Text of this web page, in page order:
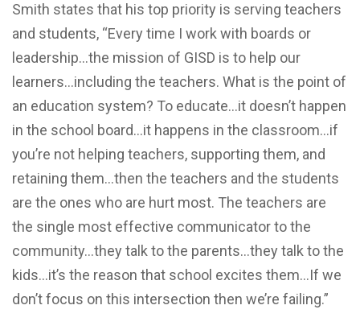
Smith states that his top priority is serving teachers
and students, “Every time I work with boards or
leadership…the mission of GISD is to help our
learners…including the teachers. What is the point of
an education system? To educate…it doesn’t happen
in the school board…it happens in the classroom…if
you’re not helping teachers, supporting them, and
retaining them…then the teachers and the students
are the ones who are hurt most. The teachers are
the single most effective communicator to the
community…they talk to the parents…they talk to the
kids…it’s the reason that school excites them…If we
don’t focus on this intersection then we’re failing.”